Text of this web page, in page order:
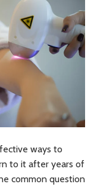
ways to
to it after years of
common question